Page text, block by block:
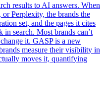
results to AI answers. When
Perplexity, the brands the
set, and the pages it cites
in search. Most brands can’t
it. GASP is a new
measure their visibility in
moves it, quantifying